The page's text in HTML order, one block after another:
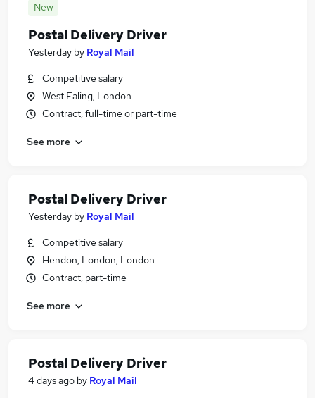
New
Postal Delivery Driver
Yesterday by Royal Mail
Competitive salary
West Ealing, London
Contract, full-time or part-time
See more
Postal Delivery Driver
Yesterday by Royal Mail
Competitive salary
Hendon, London, London
Contract, part-time
See more
Postal Delivery Driver
4 days ago by Royal Mail